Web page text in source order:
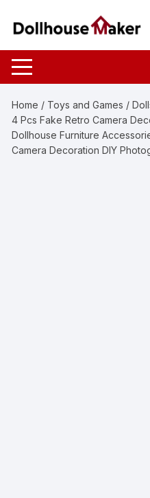
Home / Toys and Games /
4 Pcs Fake Retro Camera
Dollhouse Furniture
Camera Decoration DIY